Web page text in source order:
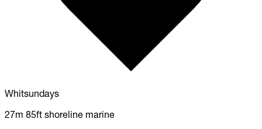
Whitsundays
27m 85ft shoreline marine